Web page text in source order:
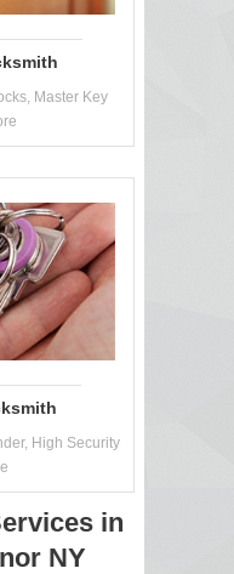
Master Key
High Security
in
NY